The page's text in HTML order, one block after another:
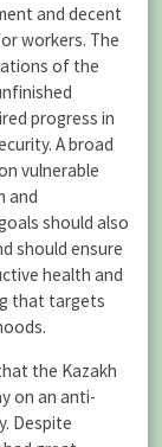
and decent
workers. The
of the
progress in
A broad
vulnerable
and
should also
should ensure
health and
that targets
the Kazakh
on an anti-
Despite